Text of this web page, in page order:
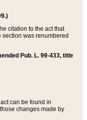
citation to the act that
was renumbered
Pub. L. 99-433, title
can be found in
changes made by